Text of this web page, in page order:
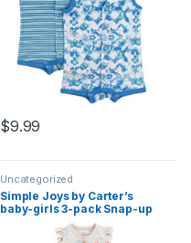
$9.99
Uncategorized
Simple Joys by Carter’s
baby-girls 3-pack Snap-up